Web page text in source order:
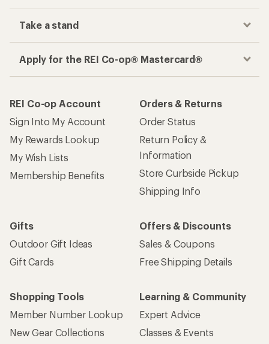
Take a stand
Apply for the REI Co-op® Mastercard®
REI Co-op Account
Sign Into My Account
My Rewards Lookup
My Wish Lists
Membership Benefits
Orders & Returns
Order Status
Return Policy &
Information
Store Curbside Pickup
Shipping Info
Gifts
Outdoor Gift Ideas
Gift Cards
Offers & Discounts
Sales & Coupons
Free Shipping Details
Shopping Tools
Member Number Lookup
New Gear Collections
Learning & Community
Expert Advice
Classes & Events